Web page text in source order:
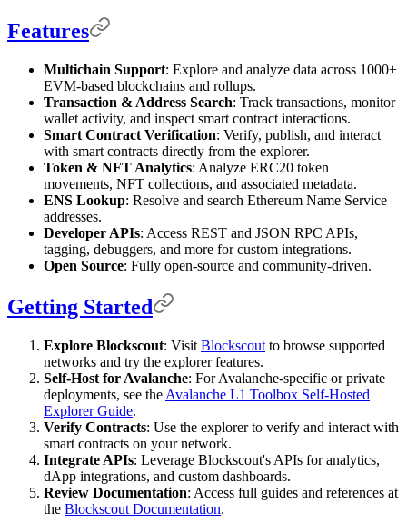
Features
Multichain Support: Explore and analyze data across 1000+
EVM-based blockchains and rollups.
Transaction & Address Search: Track transactions, monitor
wallet activity, and inspect smart contract interactions.
Smart Contract Verification: Verify, publish, and interact
with smart contracts directly from the explorer.
Token & NFT Analytics: Analyze ERC20 token
movements, NFT collections, and associated metadata.
ENS Lookup: Resolve and search Ethereum Name Service
addresses.
Developer APIs: Access REST and JSON RPC APIs,
tagging, debuggers, and more for custom integrations.
Open Source: Fully open-source and community-driven.
Getting Started
Explore Blockscout: Visit Blockscout to browse supported
networks and try the explorer features.
Self-Host for Avalanche: For Avalanche-specific or private
deployments, see the Avalanche L1 Toolbox Self-Hosted
Explorer Guide.
Verify Contracts: Use the explorer to verify and interact with
smart contracts on your network.
Integrate APIs: Leverage Blockscout's APIs for analytics,
dApp integrations, and custom dashboards.
Review Documentation: Access full guides and references at
the Blockscout Documentation.